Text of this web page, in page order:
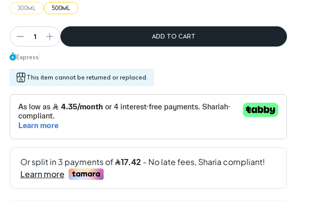
300ML 500ML
1 ADD TO CART
Express
This item cannot be returned or replaced.